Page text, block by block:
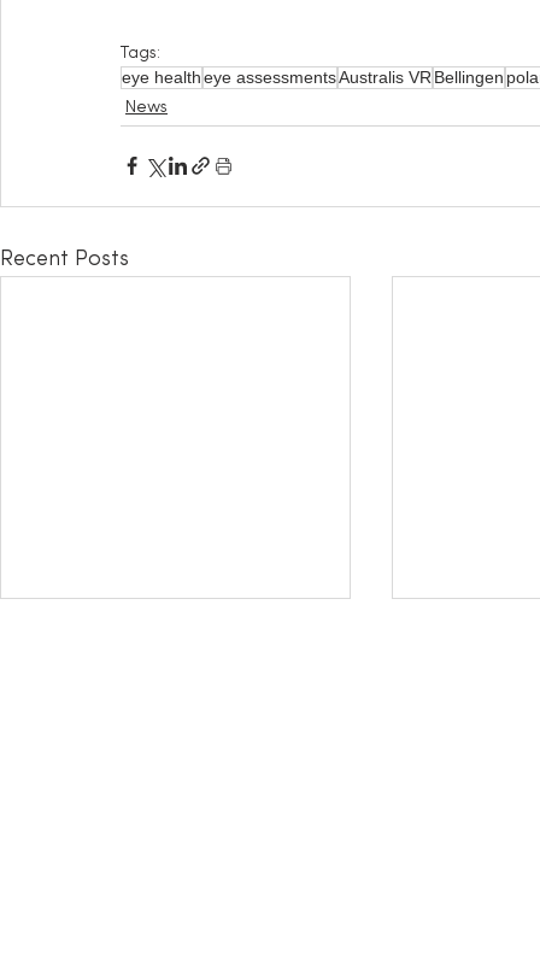
Tags:
eye healtheye assessmentsAustralis VR Bellingen
News
Recent Posts